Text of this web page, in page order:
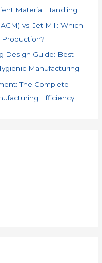
Material Handling
vs. Jet Mill: Which
Production?
Design Guide: Best
Manufacturing
The Complete
Efficiency